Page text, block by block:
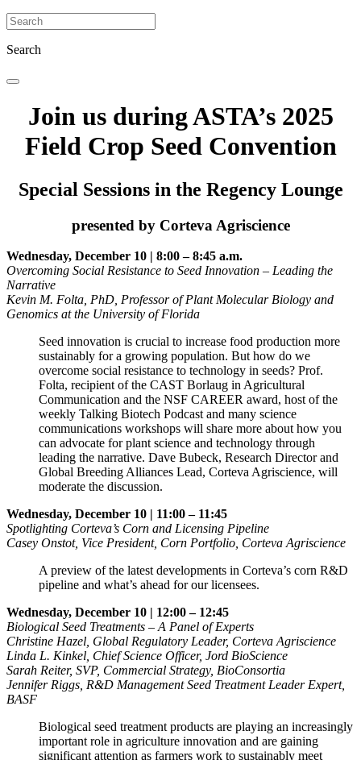
Search
Join us during ASTA’s 2025
Field Crop Seed Convention
Special Sessions in the Regency Lounge
presented by Corteva Agriscience
Wednesday, December 10 | 8:00 – 8:45 a.m.
Overcoming Social Resistance to Seed Innovation – Leading the
Narrative
Kevin M. Folta, PhD, Professor of Plant Molecular Biology and
Genomics at the University of Florida
Seed innovation is crucial to increase food production more
sustainably for a growing population. But how do we
overcome social resistance to technology in seeds? Prof.
Folta, recipient of the CAST Borlaug in Agricultural
Communication and the NSF CAREER award, host of the
weekly Talking Biotech Podcast and many science
communications workshops will share more about how you
can advocate for plant science and technology through
leading the narrative. Dave Bubeck, Research Director and
Global Breeding Alliances Lead, Corteva Agriscience, will
moderate the discussion.
Wednesday, December 10 | 11:00 – 11:45
Spotlighting Corteva’s Corn and Licensing Pipeline
Casey Onstot, Vice President, Corn Portfolio, Corteva Agriscience
A preview of the latest developments in Corteva’s corn R&D
pipeline and what’s ahead for our licensees.
Wednesday, December 10 | 12:00 – 12:45
Biological Seed Treatments – A Panel of Experts
Christine Hazel, Global Regulatory Leader, Corteva Agriscience
Linda L. Kinkel, Chief Science Officer, Jord BioScience
Sarah Reiter, SVP, Commercial Strategy, BioConsortia
Jennifer Riggs, R&D Management Seed Treatment Leader Expert,
BASF
Biological seed treatment products are playing an increasingly
important role in agriculture innovation and are gaining
significant attention as farmers work to sustainably meet